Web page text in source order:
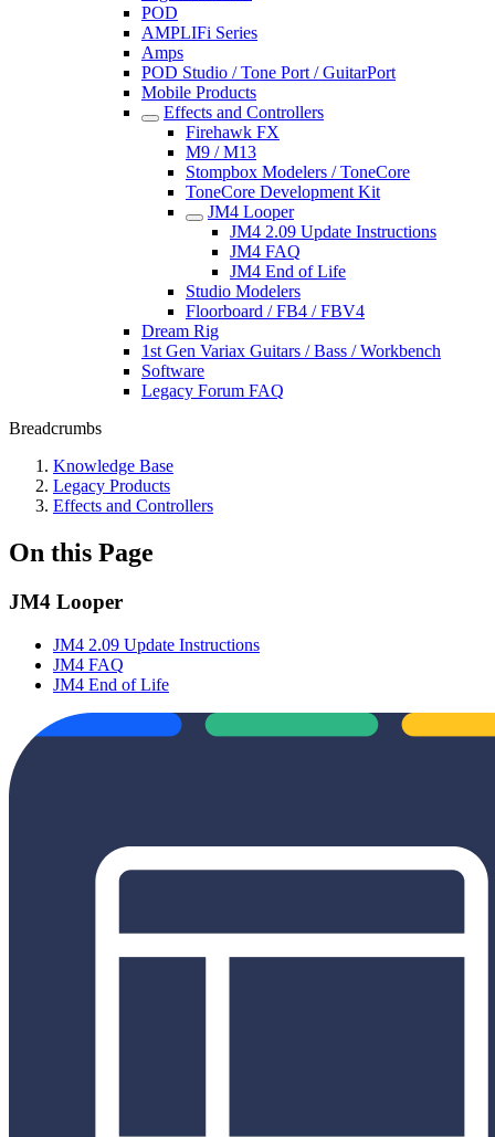
POD
AMPLIFi Series
Amps
POD Studio / Tone Port / GuitarPort
Mobile Products
Effects and Controllers
Firehawk FX
M9 / M13
Stompbox Modelers / ToneCore
ToneCore Development Kit
JM4 Looper
JM4 2.09 Update Instructions
JM4 FAQ
JM4 End of Life
Studio Modelers
Floorboard / FB4 / FBV4
Dream Rig
1st Gen Variax Guitars / Bass / Workbench
Software
Legacy Forum FAQ
Breadcrumbs
Knowledge Base
Legacy Products
Effects and Controllers
On this Page
JM4 Looper
JM4 2.09 Update Instructions
JM4 FAQ
JM4 End of Life